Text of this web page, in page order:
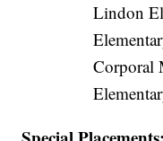
Lindon
Corporal